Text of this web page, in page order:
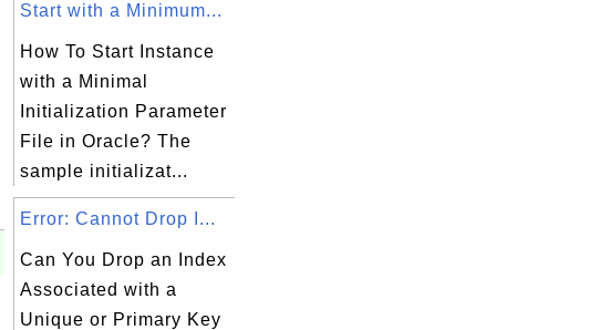
Start with a Minimum...
How To Start Instance
with a Minimal
Initialization Parameter
File in Oracle? The
sample initializat...
Error: Cannot Drop I...
Can You Drop an Index
Associated with a
Unique or Primary Key